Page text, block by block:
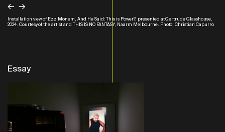
← →
Installation view of Ezz Monem, And He Said: This is Power?, presented at Gertrude Glasshouse,
2024. Courtesy of the artist and THIS IS NO FANTASY, Naarm Melbourne. Photo: Christian Capurro
Essay